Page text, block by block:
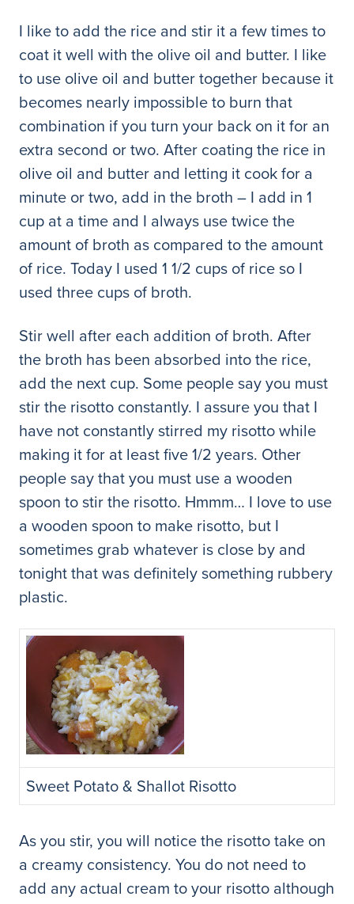
I like to add the rice and stir it a few times to
coat it well with the olive oil and butter. I like
to use olive oil and butter together because it
becomes nearly impossible to burn that
combination if you turn your back on it for an
extra second or two. After coating the rice in
olive oil and butter and letting it cook for a
minute or two, add in the broth – I add in 1
cup at a time and I always use twice the
amount of broth as compared to the amount
of rice. Today I used 1 1/2 cups of rice so I
used three cups of broth.
Stir well after each addition of broth. After
the broth has been absorbed into the rice,
add the next cup. Some people say you must
stir the risotto constantly. I assure you that I
have not constantly stirred my risotto while
making it for at least five 1/2 years. Other
people say that you must use a wooden
spoon to stir the risotto. Hmmm… I love to use
a wooden spoon to make risotto, but I
sometimes grab whatever is close by and
tonight that was definitely something rubbery
plastic.
Sweet Potato & Shallot Risotto
As you stir, you will notice the risotto take on
a creamy consistency. You do not need to
add any actual cream to your risotto although